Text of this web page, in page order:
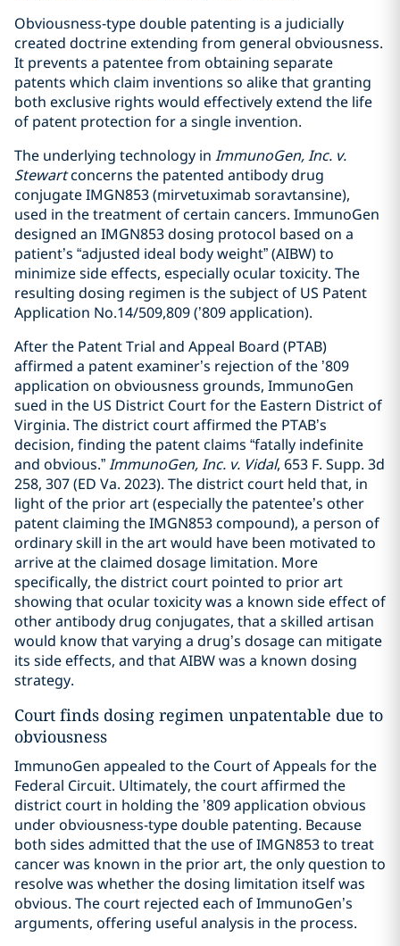
Obviousness-type double patenting is a judicially
created doctrine extending from general obviousness.
It prevents a patentee from obtaining separate
patents which claim inventions so alike that granting
both exclusive rights would effectively extend the life
of patent protection for a single invention.
The underlying technology in ImmunoGen, Inc. v.
Stewartconcerns the patented antibody drug
conjugate IMGN853 (mirvetuximab soravtansine),
used in the treatment of certain cancers. ImmunoGen
designed an IMGN853 dosing protocol based on a
patient’s “adjusted ideal body weight” (AIBW) to
minimize side effects, especially ocular toxicity. The
resulting dosing regimen is the subject of US Patent
Application No.14/509,809 (’809 application).
After the Patent Trial and Appeal Board (PTAB)
affirmed a patent examiner’s rejection of the ’809
application on obviousness grounds, ImmunoGen
sued in the US District Court for the Eastern District of
Virginia. The district court affirmed the PTAB’s
decision, finding the patent claims “fatally indefinite
and obvious.”ImmunoGen, Inc. v. Vidal, 653 F. Supp. 3d
258, 307 (ED Va. 2023). The district court held that, in
light of the prior art (especially the patentee’s other
patent claiming the IMGN853 compound), a person of
ordinary skill in the art would have been motivated to
arrive at the claimed dosage limitation. More
specifically, the district court pointed to prior art
showing that ocular toxicity was a known side effect of
other antibody drug conjugates, that a skilled artisan
would know that varying a drug’s dosage can mitigate
its side effects, and that AIBW was a known dosing
strategy.
Court finds dosing regimen unpatentable due to
obviousness
ImmunoGen appealed to the Court of Appeals for the
Federal Circuit. Ultimately, the court affirmed the
district court in holding the ’809 application obvious
under obviousness-type double patenting. Because
both sides admitted that the use of IMGN853 to treat
cancer was known in the prior art, the only question to
resolve was whether the dosing limitation itself was
obvious. The court rejected each of ImmunoGen’s
arguments, offering useful analysis in the process.